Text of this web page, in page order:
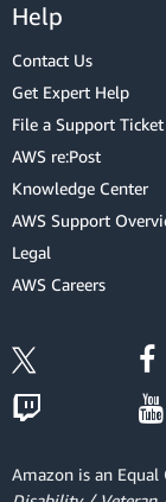
Help
Contact Us
Get Expert Help
File a Support Ticket
AWS re:Post
Knowledge Center
AWS Support
Legal
AWS Careers
Amazon is an